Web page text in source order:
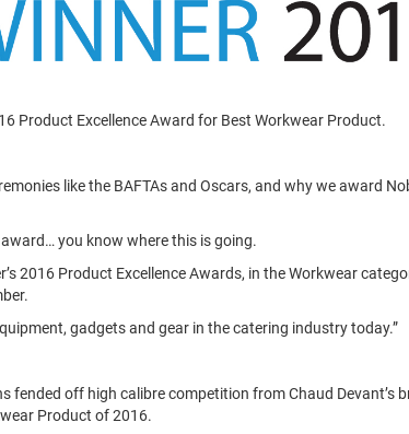
Product Excellence Award for Best Workwear Product.
like the BAFTAs and Oscars, and why we award
you know where this is going.
2016 Product Excellence Awards, in the Workwear
gadgets and gear in the catering industry today.”
off high calibre competition from Chaud Devant’s
Product of 2016.